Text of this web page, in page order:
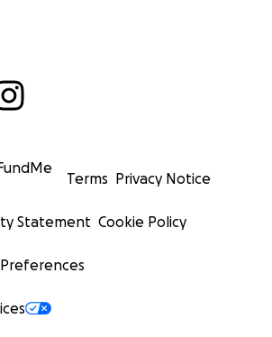
Terms Privacy Notice
Statement Cookie Policy